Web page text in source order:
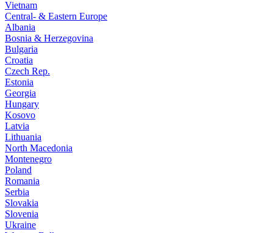
Vietnam
Central- & Eastern Europe
Albania
Bosnia & Herzegovina
Bulgaria
Croatia
Czech Rep.
Estonia
Georgia
Hungary
Kosovo
Latvia
Lithuania
North Macedonia
Montenegro
Poland
Romania
Serbia
Slovakia
Slovenia
Ukraine